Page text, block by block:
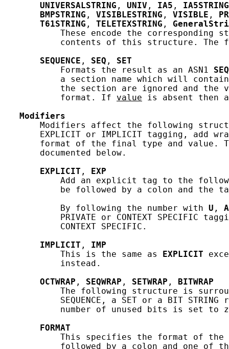
UNIVERSALSTRING , UNIV , IA5 , IA5STRING
BMPSTRING , VISIBLESTRING , VISIBLE ,
T61STRING , TELETEXSTRING ,
These encode the corresponding
contents of this structure. The
SEQUENCE , SEQ , SET
           Formats the result as an ASN1
a section name which will
the section are ignored and the
           format. If
value is absent then
Modifiers
Modifiers affect the following
EXPLICIT or IMPLICIT tagging, add
format of the final type and value.
       documented below.
EXPLICIT ,
EXP
Add an explicit tag to the
be followed by a colon and the
           By following the number with
U , A
PRIVATE or CONTEXT SPECIFIC
           CONTEXT SPECIFIC.
IMPLICIT , IMP
           This is the same as
EXPLICIT
           instead.
OCTWRAP , SEQWRAP , SETWRAP ,
BITWRAP
The following structure is
SEQUENCE, a SET or a BIT STRING
number of unused bits is set to
FORMAT
This specifies the format of the
followed by a colon and one of